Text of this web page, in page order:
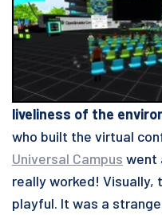
liveliness of the
who built the virtual
Universal Campus went
really worked! Visually,
playful. It was a